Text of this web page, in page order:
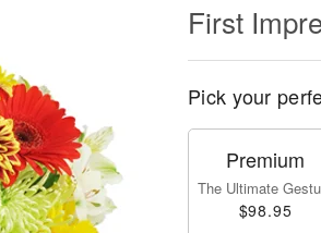
First
Pick your
Premium
The Ultimate
$98.95